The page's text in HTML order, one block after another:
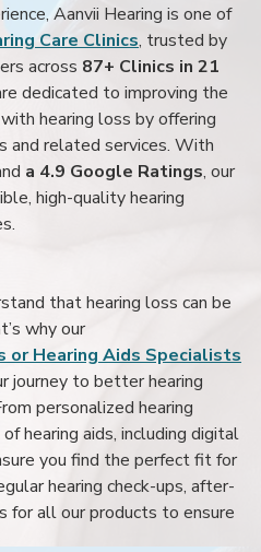
Aanvii Hearing is one of
Care Clinics, trusted by
across 87+ Clinics in 21
dedicated to improving the
hearing loss by offering
and related services. With
a 4.9 Google Ratings, our
high-quality hearing
that hearing loss can be
why our
or Hearing Aids Specialists
journey to better hearing
personalized hearing
hearing aids, including digital
you find the perfect fit for
hearing check-ups, after-
for all our products to ensure